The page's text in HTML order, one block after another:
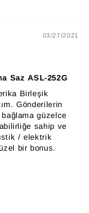
03/27/2021
Saz ASL-252G
Birleşik
Gönderilerin
güzelce
sahip ve
/ elektrik
bir bonus.